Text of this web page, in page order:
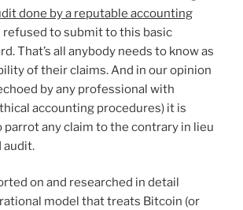
done by a reputable accounting
refused to submit to this basic
That’s all anybody needs to know as
of their claims. And in our opinion
by any professional with
accounting procedures) it is
any claim to the contrary in lieu
audit.
on and researched in detail
model that treats Bitcoin (or